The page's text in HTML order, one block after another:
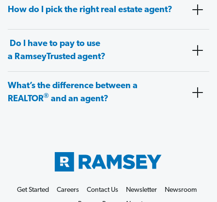
How do I pick the right real estate agent?
Do I have to pay to use
a RamseyTrusted agent?
What’s the difference between a
REALTOR® and an agent?
Get Started Careers Contact Us Newsletter
Newsroom